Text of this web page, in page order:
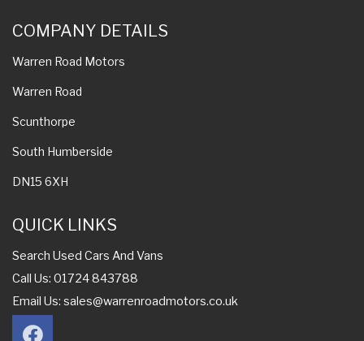
COMPANY DETAILS
Warren Road Motors
Warren Road
Scunthorpe
South Humberside
DN15 6XH
QUICK LINKS
Search Used Cars And Vans
Call Us: 01724 843788
Email Us: sales@warrenroadmotors.co.uk